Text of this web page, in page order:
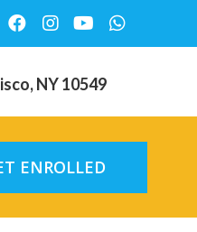
NY 10549
ENROLLED